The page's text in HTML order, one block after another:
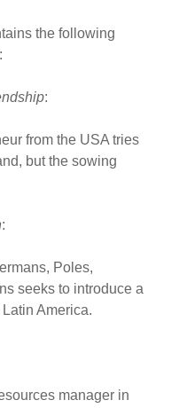
the following
:
from the USA tries
but the sowing
:
Poles,
seeks to introduce a
America.
manager in